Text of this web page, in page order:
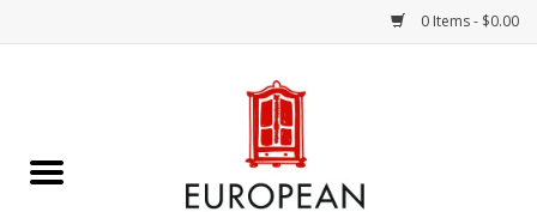
0 Items - $0.00
Chocolates & Candies